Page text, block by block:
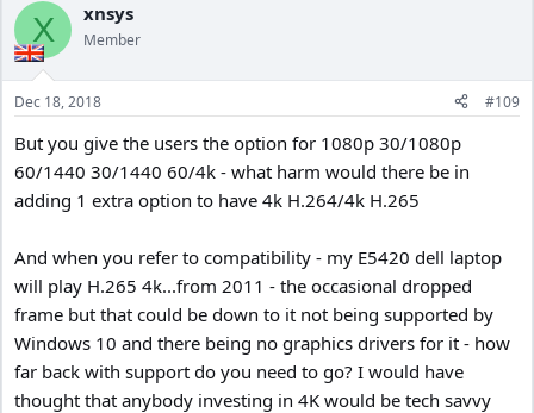
X xnsys
Member
Dec 18, 2018 #109
But you give the users the option for 1080p 30/1080p
60/1440 30/1440 60/4k - what harm would there be in
adding 1 extra option to have 4k H.264/4k H.265
And when you refer to compatibility - my E5420 dell laptop
will play H.265 4k...from 2011 - the occasional dropped
frame but that could be down to it not being supported by
Windows 10 and there being no graphics drivers for it - how
far back with support do you need to go? I would have
thought that anybody investing in 4K would be tech savvy